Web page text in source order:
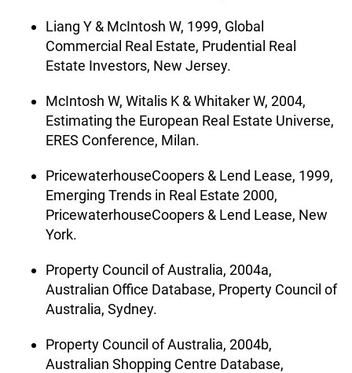
Liang Y & McIntosh W, 1999, Global
Commercial Real Estate, Prudential Real
Estate Investors, New Jersey.
McIntosh W, Witalis K & Whitaker W, 2004,
Estimating the European Real Estate Universe,
ERES Conference, Milan.
PricewaterhouseCoopers & Lend Lease, 1999,
Emerging Trends in Real Estate 2000,
PricewaterhouseCoopers & Lend Lease, New
York.
Property Council of Australia, 2004a,
Australian Office Database, Property Council of
Australia, Sydney.
Property Council of Australia, 2004b,
Australian Shopping Centre Database,